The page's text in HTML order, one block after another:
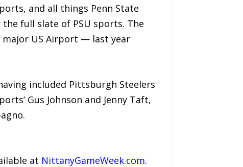
and all things Penn State
full slate of PSU sports. The
major US Airport — last year
included Pittsburgh Steelers
Gus Johnson and Jenny Taft,
at NittanyGameWeek.com.